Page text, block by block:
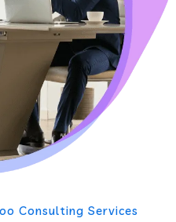
Consulting Services